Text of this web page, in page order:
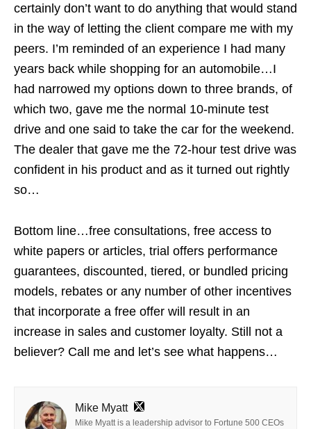
certainly don’t want to do anything that would stand
in the way of letting the client compare me with my
peers. I’m reminded of an experience I had many
years back while shopping for an automobile…I
had narrowed my options down to three brands, of
which two, gave me the normal 10-minute test
drive and one said to take the car for the weekend.
The dealer that gave me the 72-hour test drive was
confident in his product and as it turned out rightly
so…
Bottom line…free consultations, free access to
white papers or articles, trial offers performance
guarantees, discounted, tiered, or bundled pricing
models, rebates or any number of other incentives
that incorporate a free offer will result in an
increase in sales and customer loyalty. Still not a
believer? Call me and let’s see what happens…
Mike Myatt
Mike Myatt is a leadership advisor to Fortune 500 CEOs